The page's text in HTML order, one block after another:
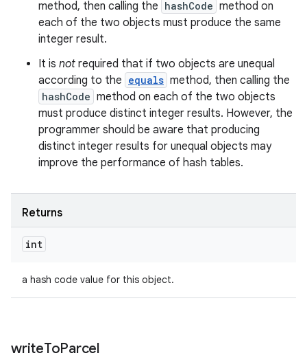
method, then calling the hashCode method on
each of the two objects must produce the same
integer result.
It is not required that if two objects are unequal
according to the equals method, then calling the
hashCode method on each of the two objects
must produce distinct integer results. However, the
programmer should be aware that producing
distinct integer results for unequal objects may
improve the performance of hash tables.
Returns
int
a hash code value for this object.
writeToParcel